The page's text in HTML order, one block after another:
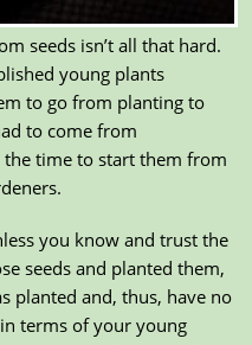
seeds isn’t all that hard.
young plants
to go from planting to
to come from
the time to start them from
you know and trust the
seeds and planted them,
planted and, thus, have no
terms of your young